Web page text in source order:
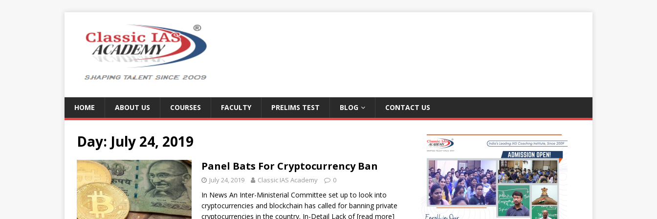
HOME ABOUT US COURSES FACULTY PRELIMS TEST BLOG CONTACT US
Day: July 24, 2019
Panel Bats For Cryptocurrency Ban
July 24, 2019 Classic IAS Academy 0
In News An Inter-Ministerial Committee set up to look into
cryptocurrencies and blockchain has called for banning private
cryptocurrencies in the country. In-Detail Lack of[read more]